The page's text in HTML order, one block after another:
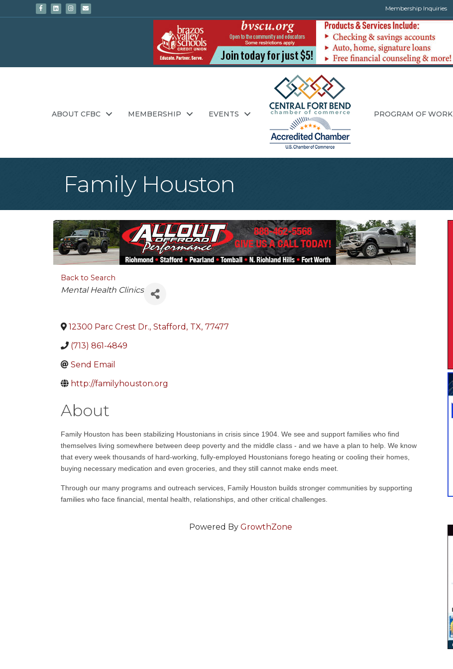
FacebookLinkedinInstagram
Email Membership Inquiries
ABOUT CFBC MEMBERSHIP EVENTS PROGRAM OF WORK
Family Houston
Back to Search
Categories
Mental Health Clinics
12300 Parc Crest Dr., Stafford , TX, 77477
(713) 861-4849
Send Email
http://familyhouston.org
About
Family Houston has been stabilizing Houstonians in crisis since 1904. We see and support families who find
themselves living somewhere between deep poverty and the middle class - and we have a plan to help. We know
that every week thousands of hard-working, fully-employed Houstonians forego heating or cooling their homes,
buying necessary medication and even groceries, and they still cannot make ends meet.
Through our many programs and outreach services, Family Houston builds stronger communities by supporting
families who face financial, mental health, relationships, and other critical challenges.
Powered ByGrowthZone